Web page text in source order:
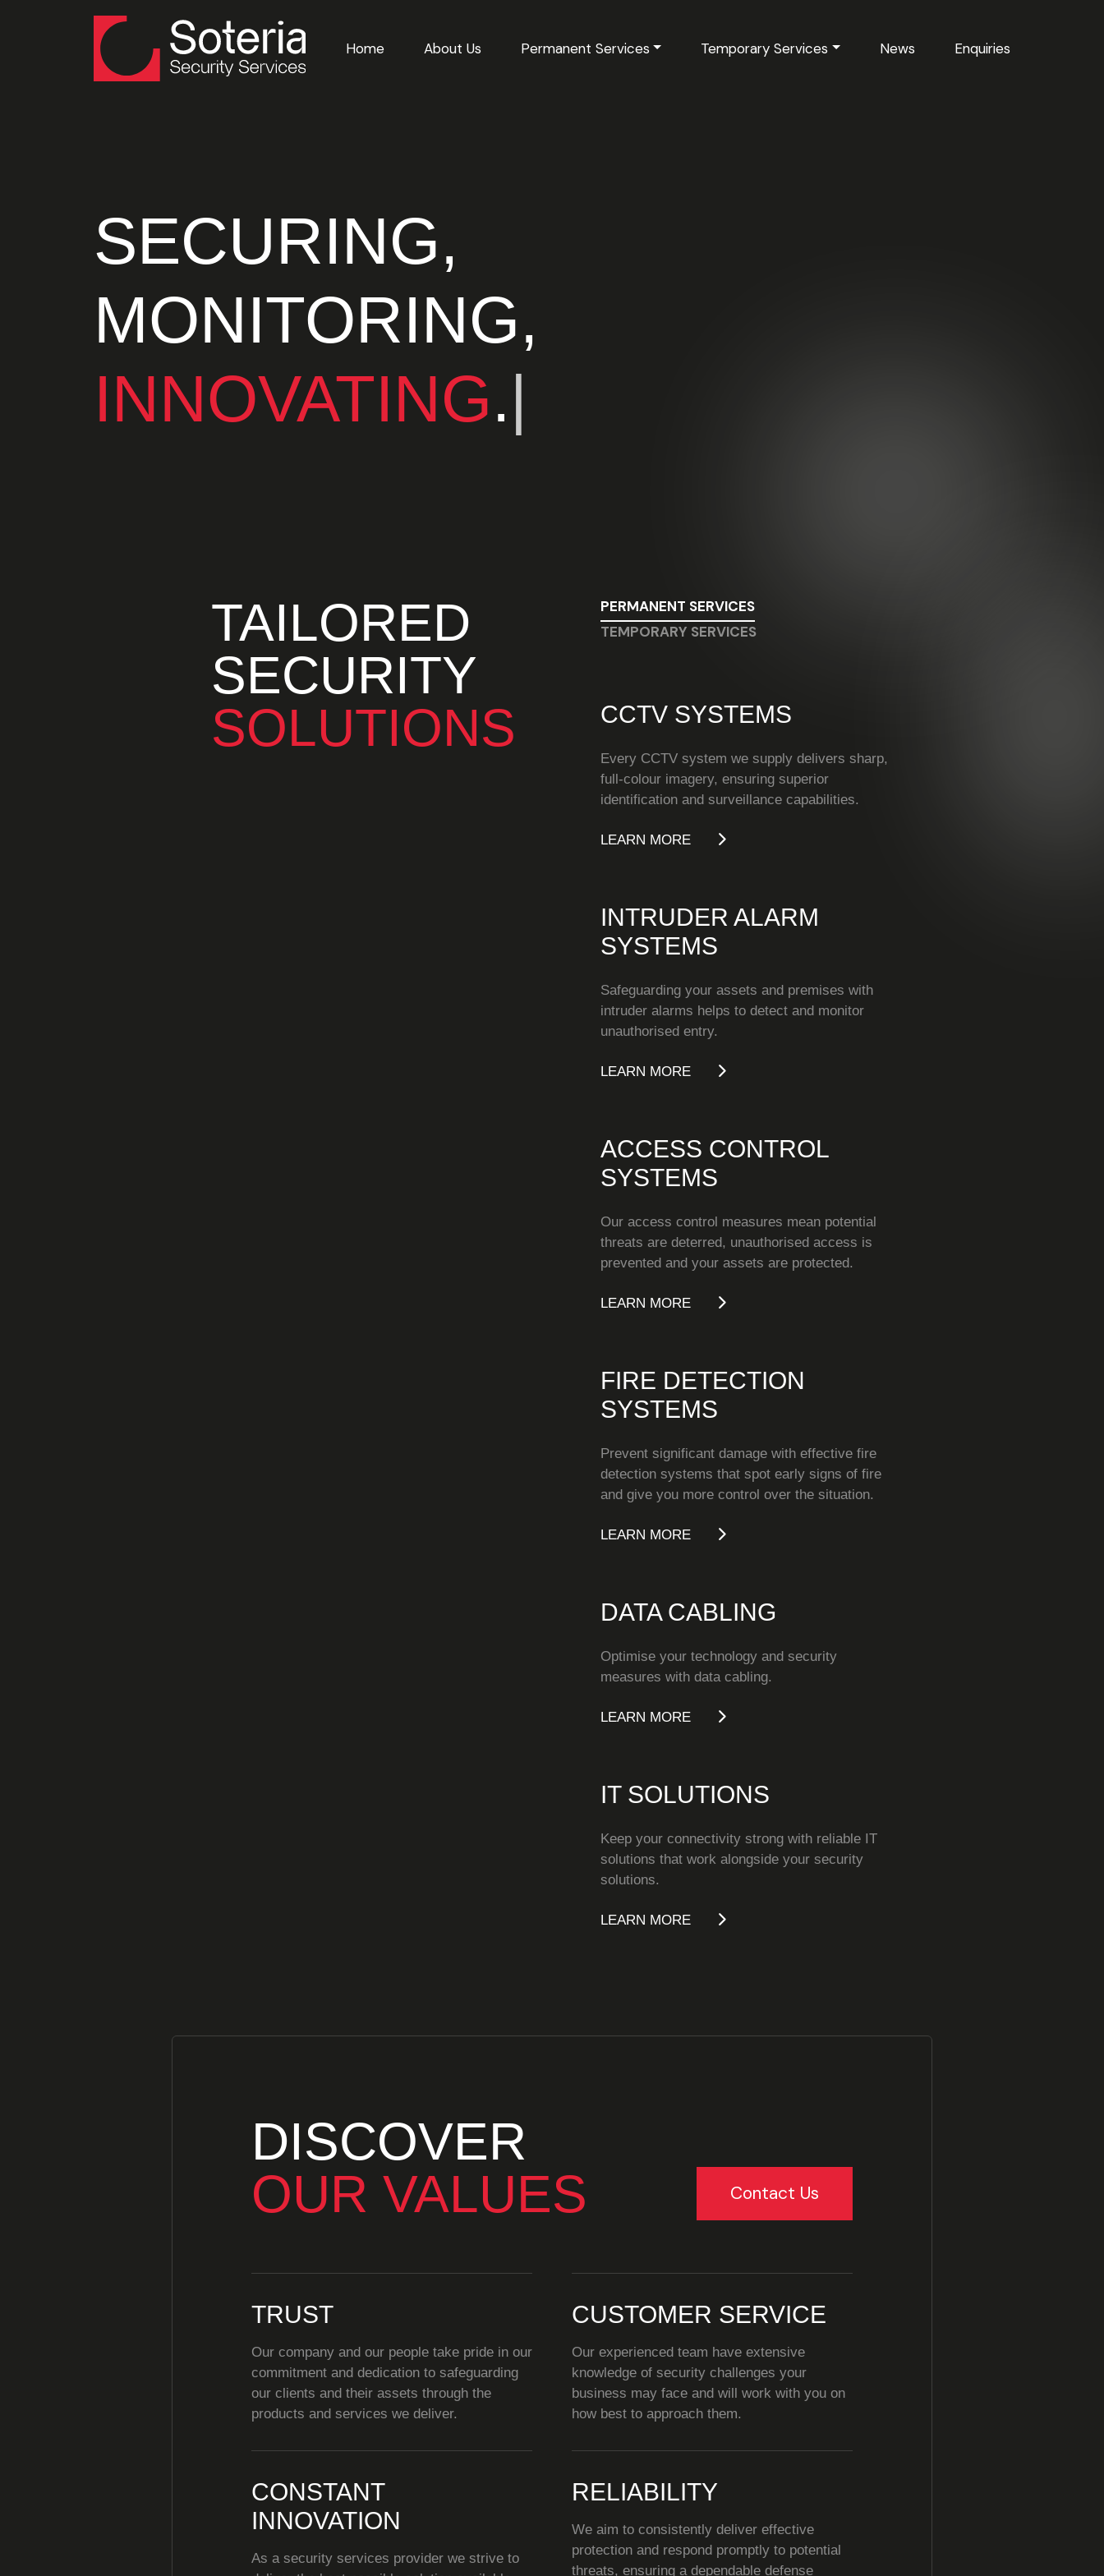
Home About Us Permanent Services Temporary Services News Enquiries
SECURING,
MONITORING,
INNOVATING.|
TAILORED
SECURITY
SOLUTIONS
PERMANENT SERVICES
TEMPORARY SERVICES
CCTV SYSTEMS
Every CCTV system we supply delivers sharp,
full-colour imagery, ensuring superior
identification and surveillance capabilities.
LEARN MORE
INTRUDER ALARM
SYSTEMS
Safeguarding your assets and premises with
intruder alarms helps to detect and monitor
unauthorised entry.
LEARN MORE
ACCESS CONTROL
SYSTEMS
Our access control measures mean potential
threats are deterred, unauthorised access is
prevented and your assets are protected.
LEARN MORE
FIRE DETECTION
SYSTEMS
Prevent significant damage with effective fire
detection systems that spot early signs of fire
and give you more control over the situation.
LEARN MORE
DATA CABLING
Optimise your technology and security
measures with data cabling.
LEARN MORE
IT SOLUTIONS
Keep your connectivity strong with reliable IT
solutions that work alongside your security
solutions.
LEARN MORE
DISCOVER
OUR VALUES
Contact Us
TRUST
Our company and our people take pride in our
commitment and dedication to safeguarding
our clients and their assets through the
products and services we deliver.
CUSTOMER SERVICE
Our experienced team have extensive
knowledge of security challenges your
business may face and will work with you on
how best to approach them.
CONSTANT
INNOVATION
As a security services provider we strive to
RELIABILITY
We aim to consistently deliver effective
protection and respond promptly to potential
threats, ensuring a dependable defense